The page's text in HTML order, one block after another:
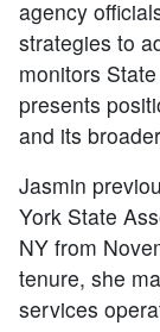
agency
strategies to
monitors
presents
and its
Jasmin
York State
NY from
tenure, she
services